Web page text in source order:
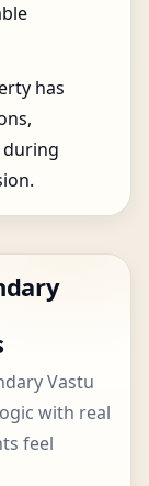
has
Vastu
with real
feel